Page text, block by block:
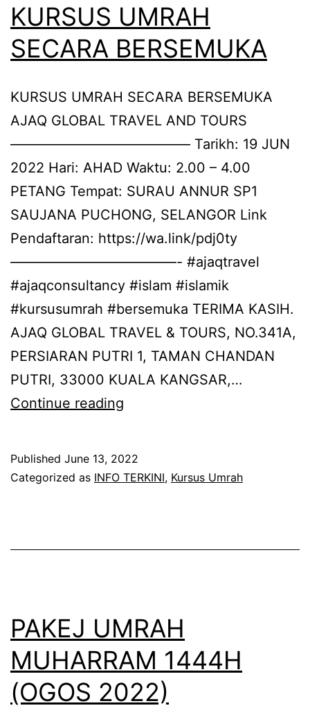
KURSUS UMRAH
SECARA BERSEMUKA
KURSUS UMRAH SECARA BERSEMUKA
AJAQ GLOBAL TRAVEL AND TOURS
————————————— Tarikh: 19 JUN
2022 Hari: AHAD Waktu: 2.00 – 4.00
PETANG Tempat: SURAU ANNUR SP1
SAUJANA PUCHONG, SELANGOR Link
Pendaftaran: https://wa.link/pdj0ty
————————————- #ajaqtravel
#ajaqconsultancy #islam #islamik
#kursusumrah #bersemuka TERIMA KASIH.
AJAQ GLOBAL TRAVEL & TOURS, NO.341A,
PERSIARAN PUTRI 1, TAMAN CHANDAN
PUTRI, 33000 KUALA KANGSAR,…
Continue reading
BERSEMUKA
Published June 13, 2022
Categorized as INFO TERKINI, Kursus Umrah
PAKEJ UMRAH
MUHARRAM 1444H
(OGOS 2022)